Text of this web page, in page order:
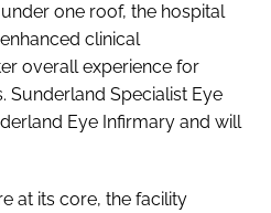
one roof, the hospital
clinical
overall experience for
Sunderland Specialist Eye
Eye Infirmary and will
at its core, the facility